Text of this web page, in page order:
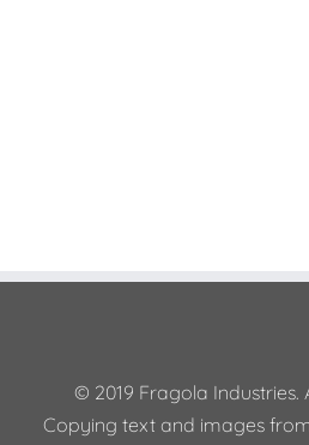
© 2019 Fragola Industries.
Copying text and images